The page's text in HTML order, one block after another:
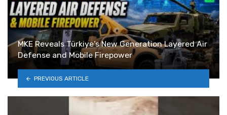
MKE Reveals Türkiye’s New Generation Layered Air
Defense and Mobile Firepower
PREVIOUS ARTICLE